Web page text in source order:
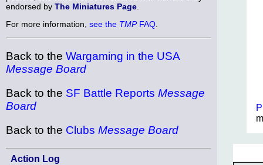
endorsed by The Miniatures Page
For more information, see the TMPFAQ.
Back to the Wargaming in the USA
Message Board
Back to the SF Battle Reports Message
Board
Back to the Clubs Message Board
Action Log